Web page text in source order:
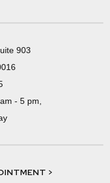
903
- 5 pm,
>